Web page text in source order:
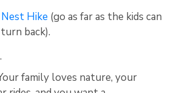
Nest Hike (go as far as the kids can
back).
family loves nature, your